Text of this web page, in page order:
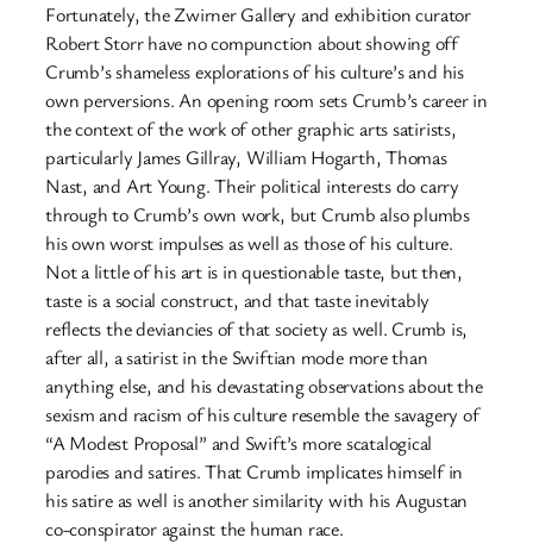
Fortunately, the Zwirner Gallery and exhibition curator
Robert Storr have no compunction about showing off
Crumb’s shameless explorations of his culture’s and his
own perversions. An opening room sets Crumb’s career in
the context of the work of other graphic arts satirists,
particularly James Gillray, William Hogarth, Thomas
Nast, and Art Young. Their political interests do carry
through to Crumb’s own work, but Crumb also plumbs
his own worst impulses as well as those of his culture.
Not a little of his art is in questionable taste, but then,
taste is a social construct, and that taste inevitably
reflects the deviancies of that society as well. Crumb is,
after all, a satirist in the Swiftian mode more than
anything else, and his devastating observations about the
sexism and racism of his culture resemble the savagery of
“A Modest Proposal” and Swift’s more scatalogical
parodies and satires. That Crumb implicates himself in
his satire as well is another similarity with his Augustan
co-conspirator against the human race.